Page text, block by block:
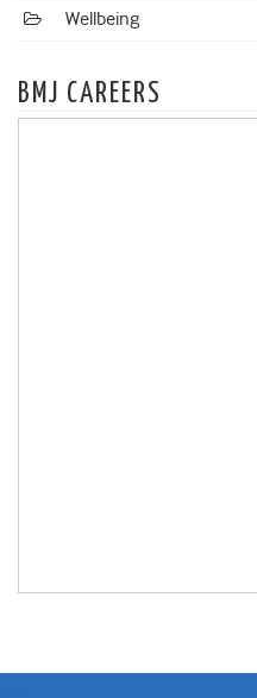
Wellbeing
BMJ CAREERS